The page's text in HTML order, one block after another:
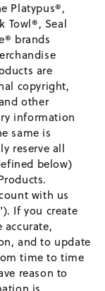
Platypus®,
Towl®, Seal
brands
are
copyright,
other
information
same is
reserve all
below)
with us
If you create
accurate,
and to update
time to time
reason to